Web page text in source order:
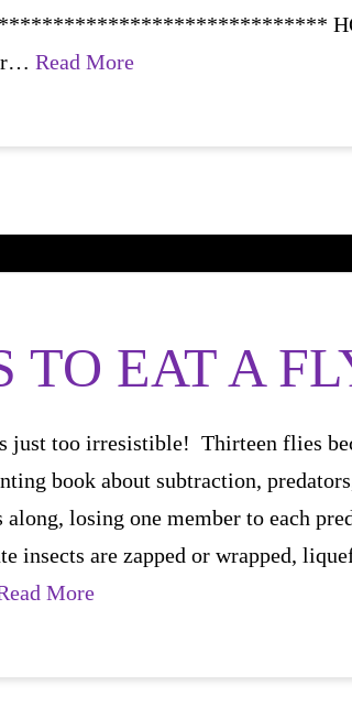
Read More
TO EAT A
just too irresistible! Thirteen flies
book about subtraction,
losing one member to each
insects are zapped or wrapped,
More